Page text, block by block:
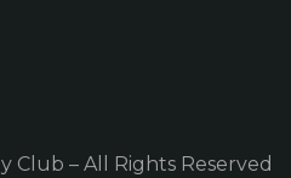
Club – All Rights Reserved